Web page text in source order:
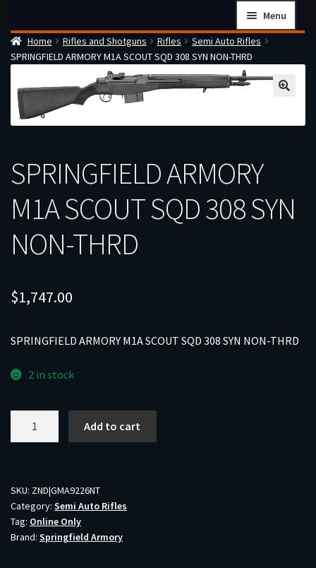
navigation
content
Menu
Home
Checkout
Cart
Firearms Terms & Conditions
Contact us
Guides
Home Rifles and Shotguns Rifles
Semi Auto Rifles
SPRINGFIELD ARMORY M1A SCOUT SQD 308 SYN NON-THRD
SPRINGFIELD ARMORY
M1A SCOUT SQD 308 SYN
NON-THRD
$1,747.00
SPRINGFIELD ARMORY M1A SCOUT SQD 308 SYN NON-THRD
2 in stock
SQD
308
SYN
NON-
Add to cart
SKU: ZND|GMA9226NT
Category: Semi Auto Rifles
Tag: Online Only
Brand: Springfield Armory